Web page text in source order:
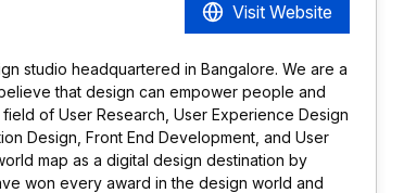
Visit Website
studio headquartered in Bangalore. We are a
that design can empower people and
of User Research, User Experience Design
Design, Front End Development, and User
map as a digital design destination by
won every award in the design world and